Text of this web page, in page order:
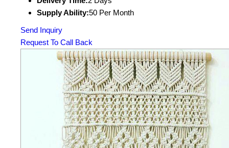
Supply Ability:50 Per Month
Send Inquiry
Request To Call Back